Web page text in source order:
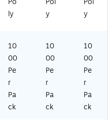
(P
L4
)
13
)
ly
y
y
10
00
Pe
r
Pa
ck
10
00
Pe
r
Pa
ck
10
00
Pe
r
Pa
ck